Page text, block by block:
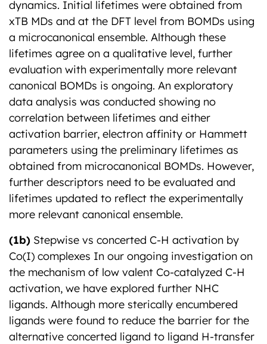
dynamics. Initial lifetimes were obtained from
xTB MDs and at the DFT level from BOMDs using
a microcanonical ensemble. Although these
lifetimes agree on a qualitative level, further
evaluation with experimentally more relevant
canonical BOMDs is ongoing. An exploratory
data analysis was conducted showing no
correlation between lifetimes and either
activation barrier, electron affinity or Hammett
parameters using the preliminary lifetimes as
obtained from microcanonical BOMDs. However,
further descriptors need to be evaluated and
lifetimes updated to reflect the experimentally
more relevant canonical ensemble.
(1b) Stepwise vs concerted C-H activation by
Co(I) complexes In our ongoing investigation on
the mechanism of low valent Co-catalyzed C-H
activation, we have explored further NHC
ligands. Although more sterically encumbered
ligands were found to reduce the barrier for the
alternative concerted ligand to ligand H-transfer